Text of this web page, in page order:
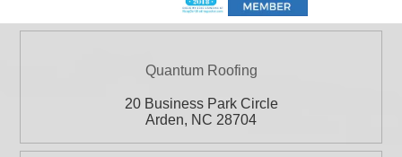
Quantum Roofing
20 Business Park Circle
Arden, NC 28704